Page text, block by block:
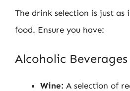
The drink selection is just
food. Ensure you have:
Alcoholic Beverages
Wine: A selection of